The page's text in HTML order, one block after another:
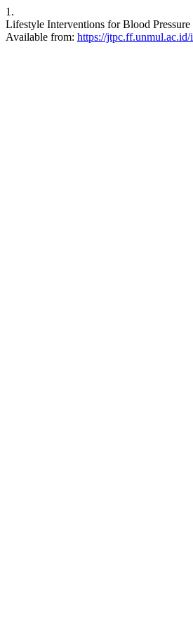
1.
Lifestyle Interventions for Blood
Available from: https://